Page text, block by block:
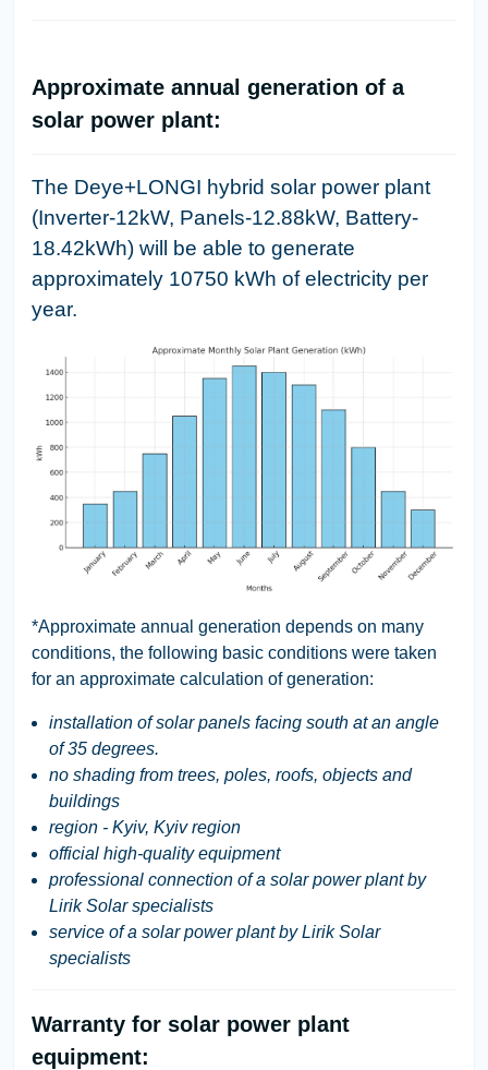
Approximate annual generation of a
solar power plant:
The Deye+LONGI hybrid solar power plant
(Inverter-12kW, Panels-12.88kW, Battery-
18.42kWh) will be able to generate
approximately 10750 kWh of electricity per
year.
*Approximate annual generation depends on many
conditions, the following basic conditions were taken
for an approximate calculation of generation:
installation of solar panels facing south at an angle
of 35 degrees.
no shading from trees, poles, roofs, objects and
buildings
region - Kyiv, Kyiv region
official high-quality equipment
professional connection of a solar power plant by
Lirik Solar specialists
service of a solar power plant by Lirik Solar
specialists
Warranty for solar power plant
equipment: